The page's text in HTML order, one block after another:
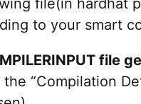
file(in hardhat
to your smart
file
“Compilation